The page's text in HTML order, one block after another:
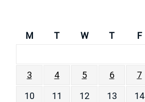
M T W T F
3
4 5 6 7
10
11 12 13 14